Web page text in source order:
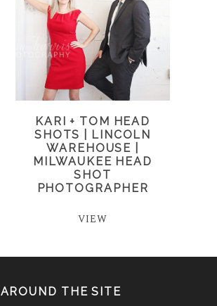
KARI + TOM HEAD
SHOTS | LINCOLN
WAREHOUSE |
MILWAUKEE HEAD
SHOT
PHOTOGRAPHER
VIEW
AROUND THE SITE